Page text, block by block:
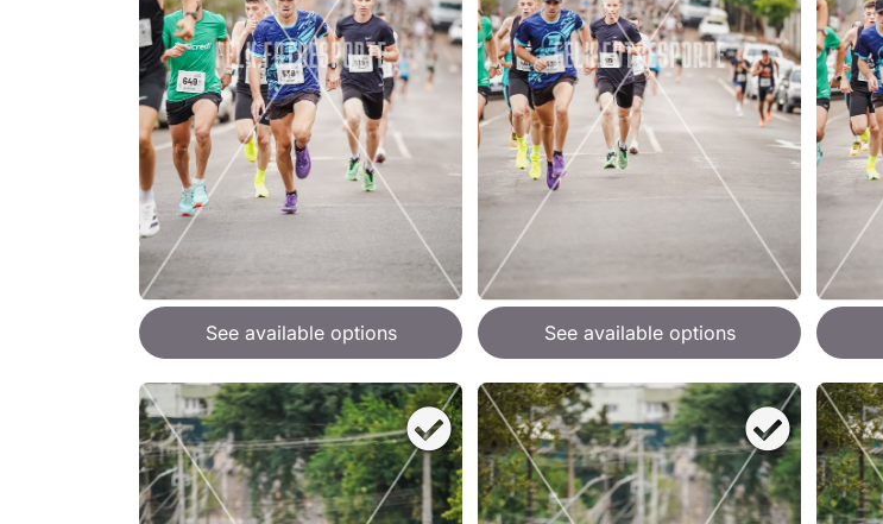
See available options See available options